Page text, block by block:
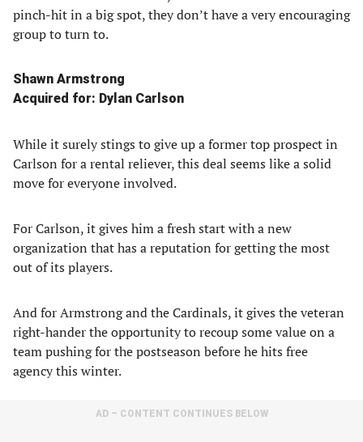
pinch-hit in a big spot, they don’t have a very encouraging
group to turn to.
Shawn Armstrong
Acquired for: Dylan Carlson
While it surely stings to give up a former top prospect in
Carlson for a rental reliever, this deal seems like a solid
move for everyone involved.
For Carlson, it gives him a fresh start with a new
organization that has a reputation for getting the most
out of its players.
And for Armstrong and the Cardinals, it gives the veteran
right-hander the opportunity to recoup some value on a
team pushing for the postseason before he hits free
agency this winter.
AD – CONTENT CONTINUES BELOW